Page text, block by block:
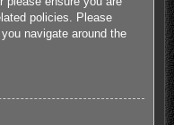
policies. Please
navigate around the